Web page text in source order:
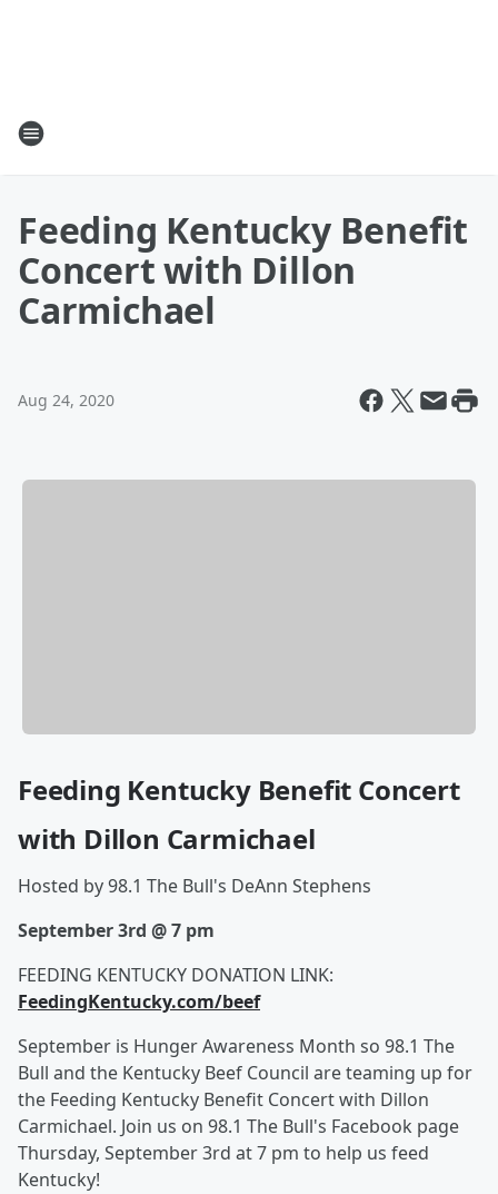
Feeding Kentucky Benefit
Concert with Dillon
Carmichael
Aug 24, 2020
Feeding Kentucky Benefit Concert
with Dillon Carmichael
Hosted by 98.1 The Bull's DeAnn Stephens
September 3rd @ 7 pm
FEEDING KENTUCKY DONATION LINK:
FeedingKentucky.com/beef
September is Hunger Awareness Month so 98.1 The
Bull and the Kentucky Beef Council are teaming up for
the Feeding Kentucky Benefit Concert with Dillon
Carmichael. Join us on 98.1 The Bull's Facebook page
Thursday, September 3rd at 7 pm to help us feed
Kentucky!